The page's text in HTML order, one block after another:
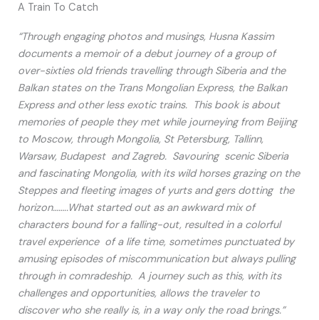
A Train To Catch
“Through engaging photos and musings, Husna Kassim
documents a memoir of a debut journey of a group of
over-sixties old friends travelling through Siberia and the
Balkan states on the Trans Mongolian Express, the Balkan
Express and other less exotic trains. This book is about
memories of people they met while journeying from Beijing
to Moscow, through Mongolia, St Petersburg, Tallinn,
Warsaw, Budapest and Zagreb. Savouring scenic Siberia
and fascinating Mongolia, with its wild horses grazing on the
Steppes and fleeting images of yurts and gers dotting the
horizon……..What started out as an awkward mix of
characters bound for a falling-out, resulted in a colorful
travel experience of a life time, sometimes punctuated by
amusing episodes of miscommunication but always pulling
through in comradeship. A journey such as this, with its
challenges and opportunities, allows the traveler to
discover who she really is, in a way only the road brings.”